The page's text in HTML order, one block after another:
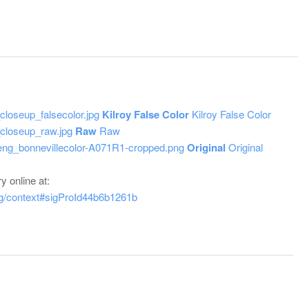
Kilroy False Color Kilroy False Color
Raw Raw
Original Original
online at: